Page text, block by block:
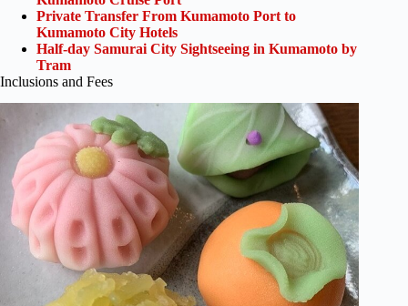
Private Transfer From Kumamoto Port to
Kumamoto City Hotels
Half-day Samurai City Sightseeing in Kumamoto by
Tram
Inclusions and Fees